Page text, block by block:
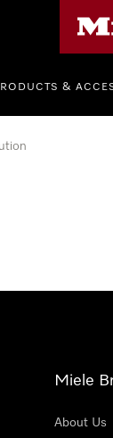
&
Miele
About Us